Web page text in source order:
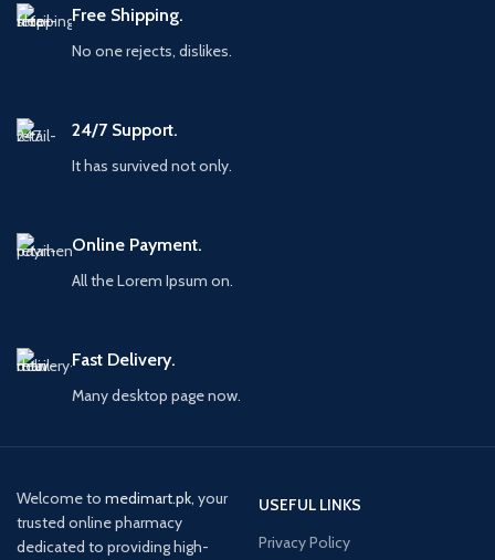
Free Shipping.
No one rejects, dislikes.
24/7 Support.
It has survived not only.
Online Payment.
All the Lorem Ipsum on.
Fast Delivery.
Many desktop page now.
Welcome to medimart.pk, your
trusted online pharmacy
dedicated to providing high-
USEFUL LINKS
Privacy Policy